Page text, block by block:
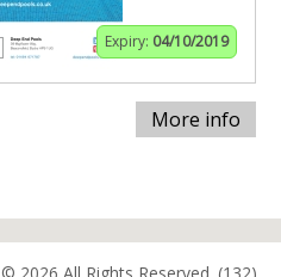
Expiry: 04/10/2019
More info